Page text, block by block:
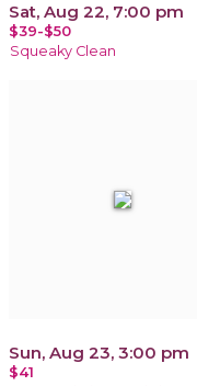
Sat, Aug 22, 7:00 pm
$39-$50
Squeaky Clean
Sun, Aug 23, 3:00 pm
$41